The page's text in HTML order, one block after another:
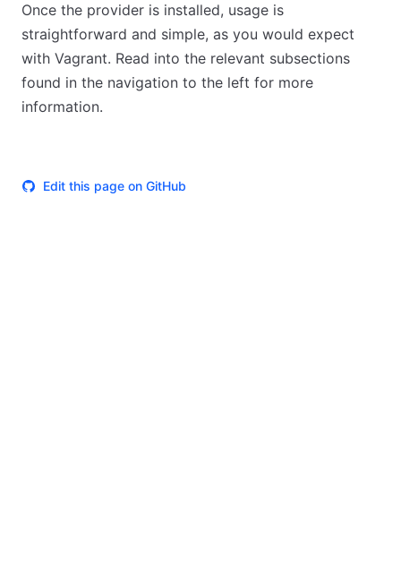
Once the provider is installed, usage is
straightforward and simple, as you would expect
with Vagrant. Read into the relevant subsections
found in the navigation to the left for more
information.
Edit this page on GitHub